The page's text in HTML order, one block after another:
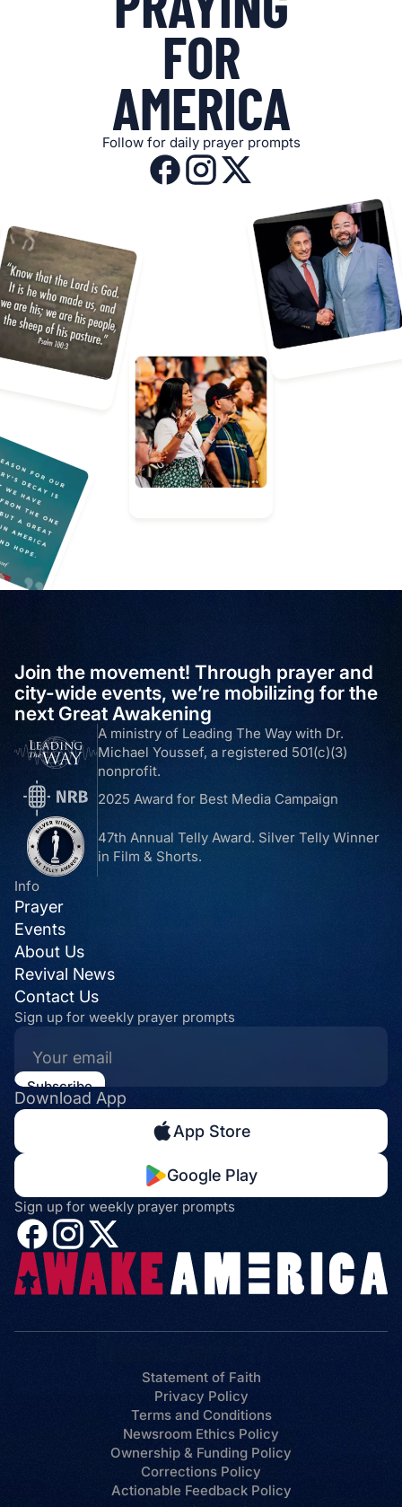
FOR
AMERICA
Follow for daily prayer prompts
Join the movement! Through prayer and
city-wide events, we’re mobilizing for the
next Great Awakening
A ministry of Leading The Way with Dr.
Michael Youssef, a registered 501(c)(3)
nonprofit.
2025 Award for Best Media Campaign
47th Annual Telly Award. Silver Telly Winner
in Film & Shorts.
Info
Prayer
Events
About Us
Revival News
Contact Us
Sign up for weekly prayer prompts
Download App
App Store
Google Play
Sign up for weekly prayer prompts
Statement of Faith
Privacy Policy
Terms and Conditions
Newsroom Ethics Policy
Ownership & Funding Policy
Corrections Policy
Actionable Feedback Policy